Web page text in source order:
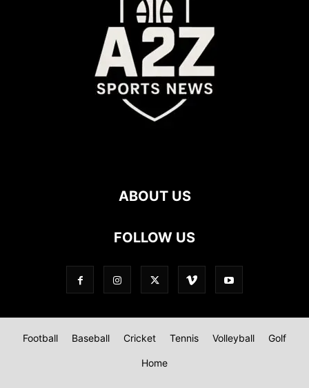
ABOUT US
FOLLOW US
Football Baseball Cricket Tennis Volleyball Golf
Home